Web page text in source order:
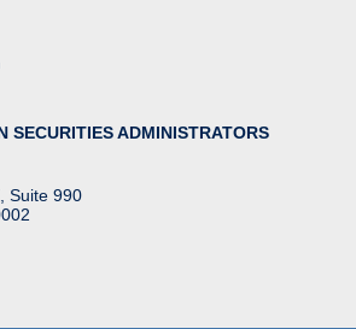
SECURITIES ADMINISTRATORS
Suite 990